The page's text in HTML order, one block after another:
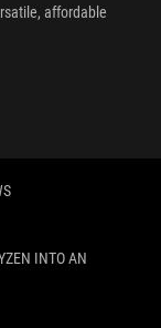
affordable
INTO AN